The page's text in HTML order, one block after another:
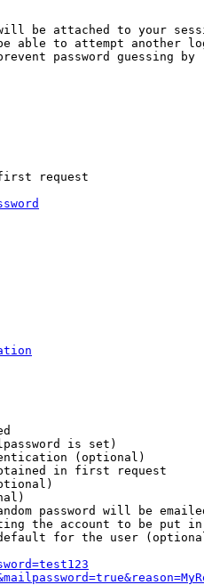
be attached to your
able to attempt another
password guessing by
request
is set)
(optional)
in first request
password will be
the account to be put
for the user